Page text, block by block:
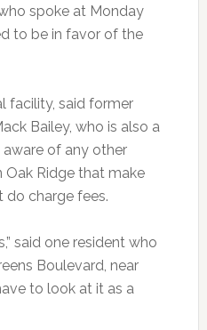
spoke at Monday
to be in favor of the
facility, said former
Bailey, who is also a
aware of any other
Oak Ridge that make
do charge fees.
said one resident who
Boulevard, near
to look at it as a